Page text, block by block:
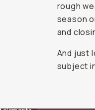
rough
season
and
And just
subject